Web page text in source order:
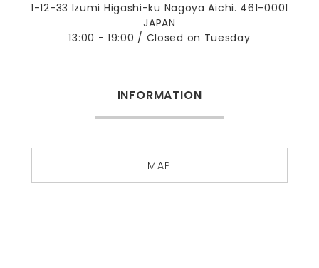
1-12-33 Izumi Higashi-ku Nagoya Aichi. 461-0001
JAPAN
13:00 - 19:00 / Closed on Tuesday
INFORMATION
MAP